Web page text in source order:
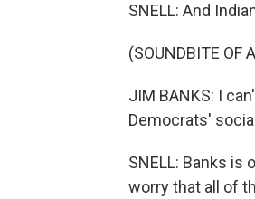
SNELL: And
(SOUNDBITE OF
JIM BANKS: I
Democrats'
SNELL: Banks
worry that all of